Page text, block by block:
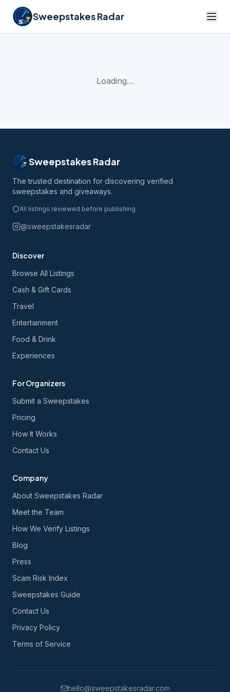
Sweepstakes Radar
Loading…
Sweepstakes Radar
The trusted destination for discovering verified
sweepstakes and giveaways.
All listings reviewed before publishing
@sweepstakesradar
Discover
Browse All Listings
Cash & Gift Cards
Travel
Entertainment
Food & Drink
Experiences
For Organizers
Submit a Sweepstakes
Pricing
How It Works
Contact Us
Company
About Sweepstakes Radar
Meet the Team
How We Verify Listings
Blog
Press
Scam Risk Index
Sweepstakes Guide
Contact Us
Privacy Policy
Terms of Service
hello@sweepstakesradar.com